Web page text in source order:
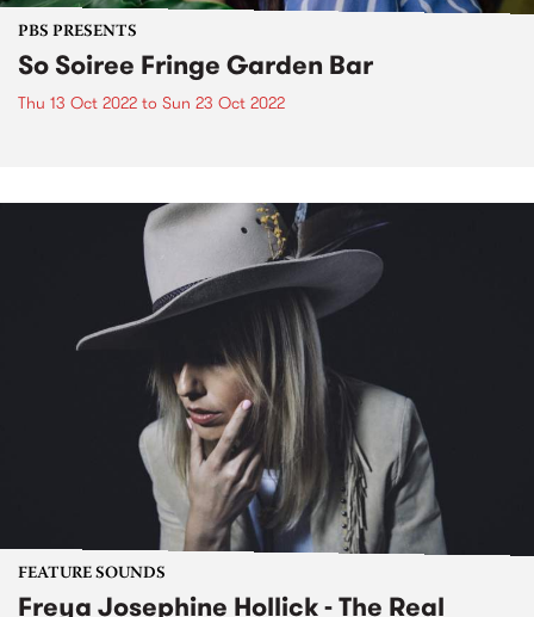
PBS PRESENTS
So Soiree Fringe Garden Bar
Thu 13 Oct 2022 to Sun 23 Oct 2022
FEATURE SOUNDS
Freya Josephine Hollick - The Real